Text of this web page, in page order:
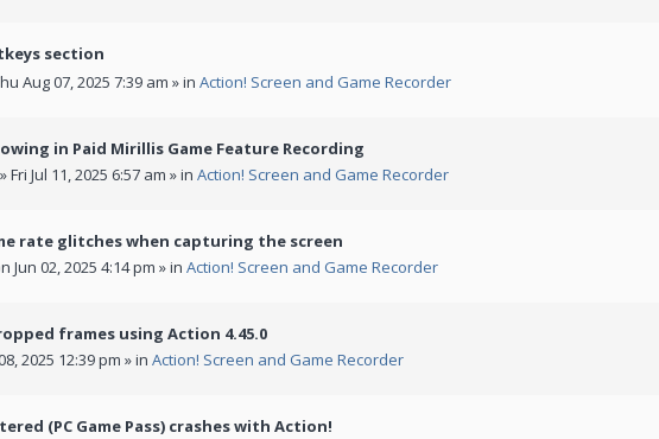
section
Aug 07, 2025 7:39 am » in Action! Screen and Game Recorder
in Paid Mirillis Game Feature Recording
» Fri Jul 11, 2025 6:57 am » in Action! Screen and Game Recorder
rate glitches when capturing the screen
Jun 02, 2025 4:14 pm » in Action! Screen and Game Recorder
frames using Action 4.45.0
2025 12:39 pm » in Action! Screen and Game Recorder
(PC Game Pass) crashes with Action!